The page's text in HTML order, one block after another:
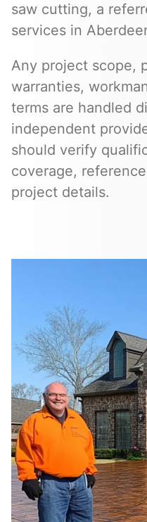
saw cutting, a
services in
Any project scope,
warranties,
terms are handled
independent
should verify
coverage,
project details.